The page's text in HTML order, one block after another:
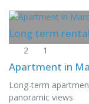
Long term rental
2 1
Apartment in
Long-term
panoramic views